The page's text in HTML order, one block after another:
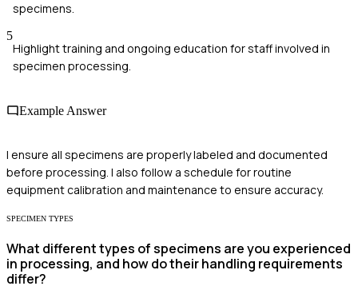
specimens.
5
Highlight training and ongoing education for staff involved in
specimen processing.
Example Answer
I ensure all specimens are properly labeled and documented
before processing. I also follow a schedule for routine
equipment calibration and maintenance to ensure accuracy.
SPECIMEN TYPES
What different types of specimens are you experienced
in processing, and how do their handling requirements
differ?